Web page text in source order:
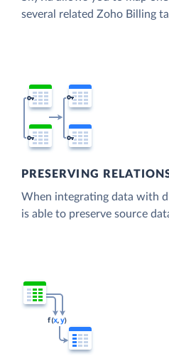
several related Zoho Billing
PRESERVING
When integrating data with
is able to preserve source